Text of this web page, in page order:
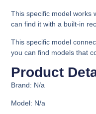
This specific model works
can find it with a built-in
This specific model
you can find models that
Product
Brand: N/a
Model: N/a